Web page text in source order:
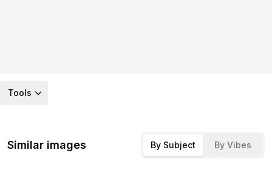
Tools
Similar images By Subject By Vibes